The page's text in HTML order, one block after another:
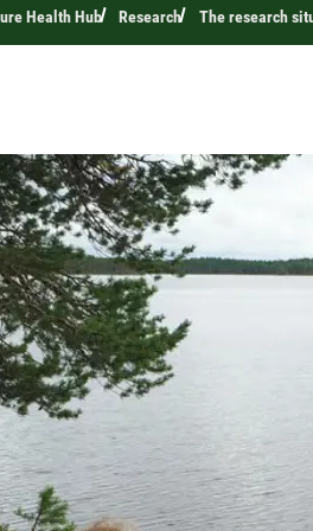
Health Hub Research The research